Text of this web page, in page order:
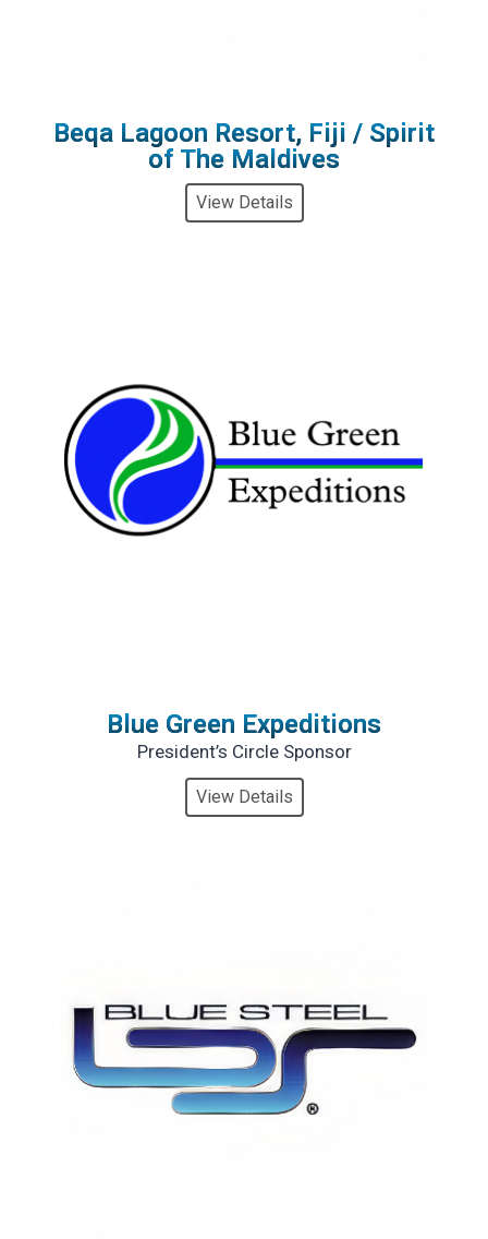
Beqa Lagoon Resort, Fiji / Spirit
of The Maldives
View Details
Blue Green Expeditions
President’s Circle Sponsor
View Details